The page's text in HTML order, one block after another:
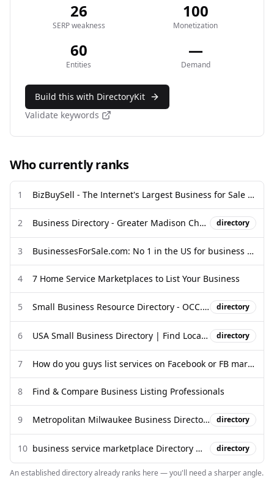
26
SERP weakness
100
Monetization
60
Entities
—
Demand
Build this with DirectoryKit
Validate keywords
Who currently ranks
1 BizBuySell - The Internet's Largest Business for Sale & Franchise for ...
2 Business Directory - Greater Madison Chamber of Commerce directory
3 BusinessesForSale.com: No 1 in the US for business sales
4 7 Home Service Marketplaces to List Your Business
5 Small Business Resource Directory - OCC.gov directory
6 USA Small Business Directory | Find Local Businesses & Services ... directory
7 How do you guys list services on Facebook or FB marketplace?
8 Find & Compare Business Listing Professionals
9 Metropolitan Milwaukee Business Directory directory
10 business service marketplace Directory Websites | DirectoryGems directory
An established directory already ranks here — you'll need a sharper angle.